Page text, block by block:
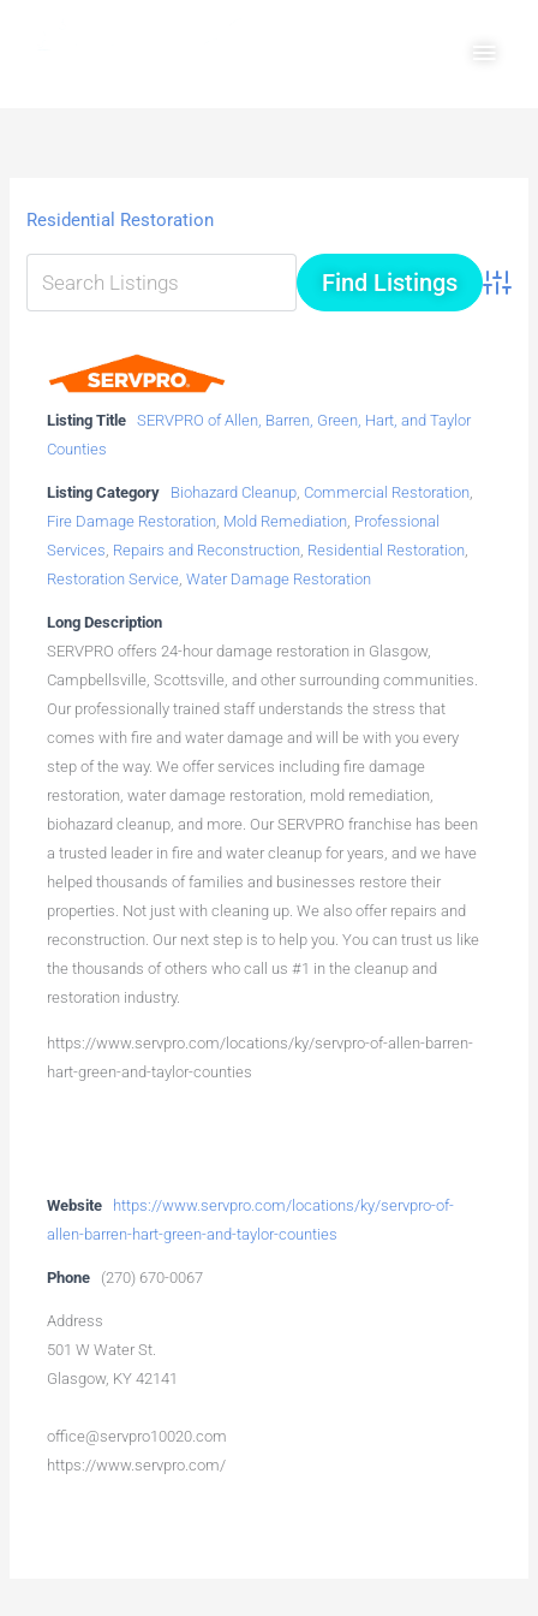
Residential Restoration
Listing Title
SERVPRO of Allen, Barren, Green, Hart, and Taylor
Counties
Listing Category Biohazard Cleanup,Commercial Restoration,
Fire Damage Restoration, Mold Remediation, Professional
Services, Repairs and Reconstruction, Residential Restoration,
Restoration Service,Water Damage Restoration
Long Description
SERVPRO offers 24-hour damage restoration in Glasgow,
Campbellsville, Scottsville, and other surrounding communities.
Our professionally trained staff understands the stress that
comes with fire and water damage and will be with you every
step of the way. We offer services including fire damage
restoration, water damage restoration, mold remediation,
biohazard cleanup, and more. Our SERVPRO franchise has been
a trusted leader in fire and water cleanup for years, and we have
helped thousands of families and businesses restore their
properties. Not just with cleaning up. We also offer repairs and
reconstruction. Our next step is to help you. You can trust us like
the thousands of others who call us #1 in the cleanup and
restoration industry.
https://www.servpro.com/locations/ky/servpro-of-allen-barren-
hart-green-and-taylor-counties
Website
https://www.servpro.com/locations/ky/servpro-of-
allen-barren-hart-green-and-taylor-counties
Phone (270) 670-0067
Address
501 W Water St.
Glasgow, KY 42141
office@servpro10020.com
https://www.servpro.com/